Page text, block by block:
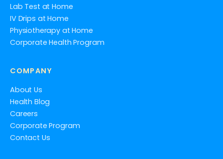
Lab Test at Home
IV Drips at Home
Physiotherapy at Home
Corporate Health Program
COMPANY
About Us
Health Blog
Careers
Corporate Program
Contact Us